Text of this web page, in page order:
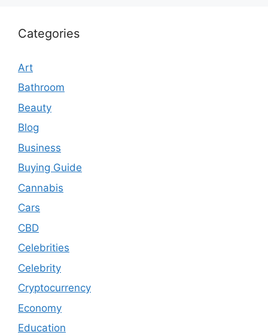
Categories
Art
Bathroom
Beauty
Blog
Business
Buying Guide
Cannabis
Cars
CBD
Celebrities
Celebrity
Cryptocurrency
Economy
Education